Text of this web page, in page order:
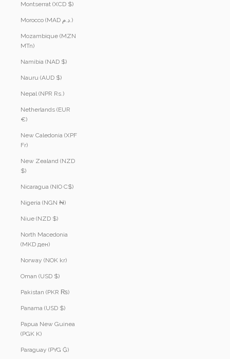
Montserrat (XCD $)
Morocco (MAD د.م.)
Mozambique (MZN
MTn)
Namibia (NAD $)
Nauru (AUD $)
Nepal (NPR Rs.)
Netherlands (EUR
€)
New Caledonia (XPF
Fr)
New Zealand (NZD
$)
Nicaragua (NIO C$)
Nigeria (NGN ₦)
Niue (NZD $)
North Macedonia
(MKD ден)
Norway (NOK kr)
Oman (USD $)
Pakistan (PKR ₨)
Panama (USD $)
Papua New Guinea
(PGK K)
Paraguay (PYG ₲)